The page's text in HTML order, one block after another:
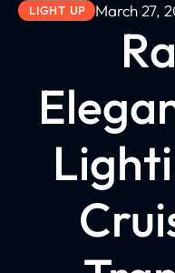
LIGHT UP March 27,